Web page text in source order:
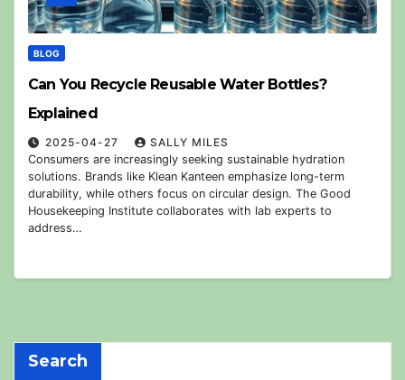
BLOG
Can You Recycle Reusable Water Bottles?
Explained
2025-04-27
SALLY MILES
Consumers are increasingly seeking sustainable hydration
solutions. Brands like Klean Kanteen emphasize long-term
durability, while others focus on circular design. The Good
Housekeeping Institute collaborates with lab experts to
address…
Search